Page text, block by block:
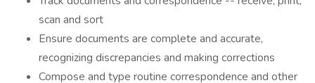
scan and sort
Ensure documents are complete and accurate,
recognizing discrepancies and making corrections
Compose and type routine correspondence and other